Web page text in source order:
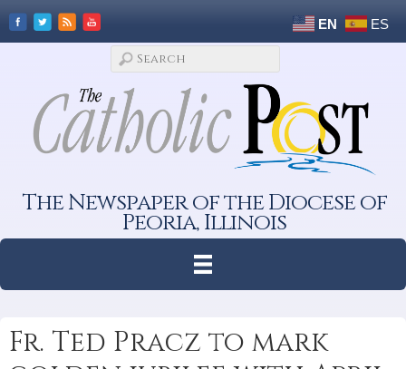
EN ES
The Newspaper of the Diocese of
Peoria, Illinois
Fr. Ted Pracz to mark